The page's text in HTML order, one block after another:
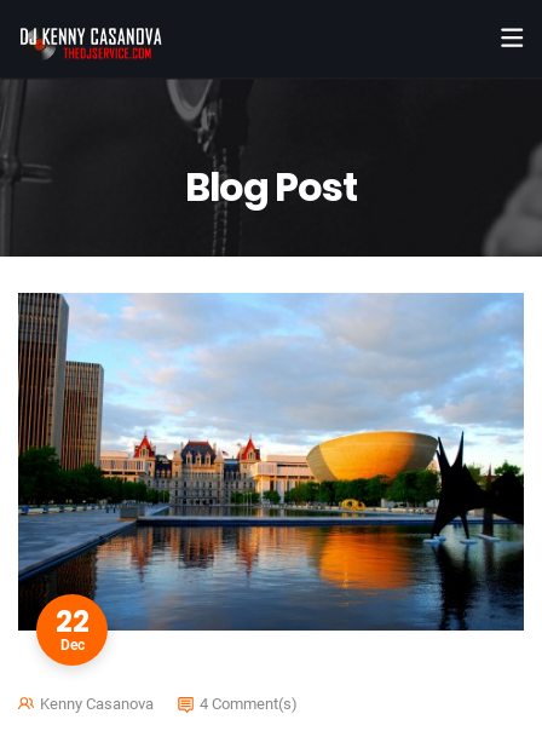
Blog Post
22
Dec
Kenny Casanova 4 Comment(s)